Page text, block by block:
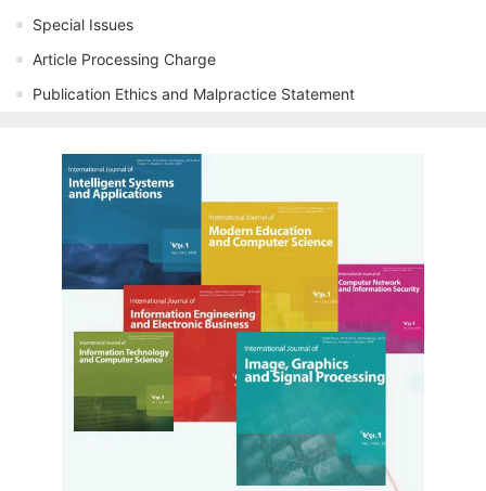
Special Issues
Article Processing Charge
Publication Ethics and Malpractice Statement